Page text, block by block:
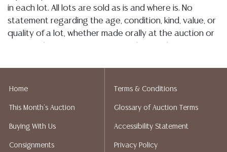
in each lot. All lots are sold as is and where is. No
statement regarding the age, condition, kind, value, or
quality of a lot, whether made orally at the auction or
liability. All sales are final, Austin Auction Gallery does
perform any shipping or packing services. We do have
a list of suggested shippers who gladly provide
for a list of recommended shippers.
Home
This Month's Auction
Buying With Us
Consignments
Terms & Conditions
Glossary of Auction Terms
Accessibility Statement
Privacy Policy